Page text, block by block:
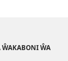
Mdima
ŴAKABONI ŴA